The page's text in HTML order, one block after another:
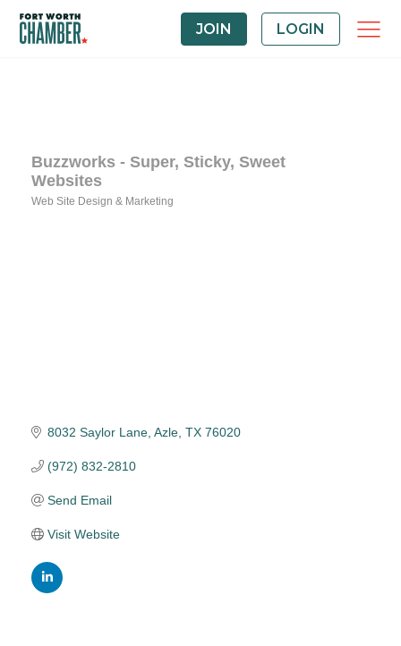
JOIN LOGIN
Buzzworks - Super, Sticky, Sweet
Websites
Web Site Design & Marketing
8032 Saylor Lane Azle TX 76020
(972) 832-2810
Send Email
Visit Website